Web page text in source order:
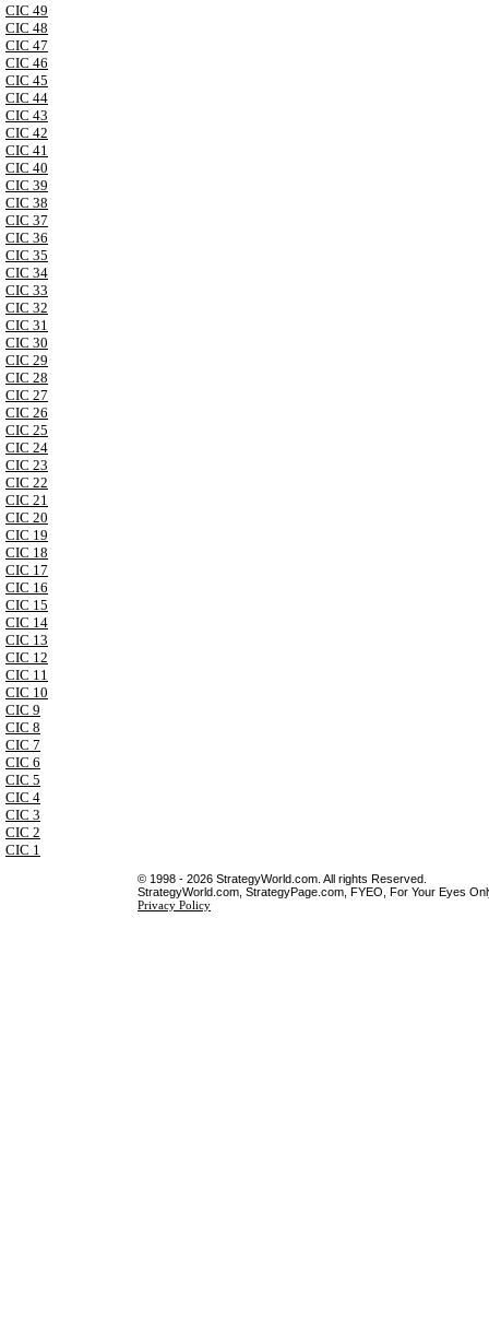
CIC 49
CIC 48
CIC 47
CIC 46
CIC 45
CIC 44
CIC 43
CIC 42
CIC 41
CIC 40
CIC 39
CIC 38
CIC 37
CIC 36
CIC 35
CIC 34
CIC 33
CIC 32
CIC 31
CIC 30
CIC 29
CIC 28
CIC 27
CIC 26
CIC 25
CIC 24
CIC 23
CIC 22
CIC 21
CIC 20
CIC 19
CIC 18
CIC 17
CIC 16
CIC 15
CIC 14
CIC 13
CIC 12
CIC 11
CIC 10
CIC 9
CIC 8
CIC 7
CIC 6
CIC 5
CIC 4
CIC 3
CIC 2
CIC 1
© 1998 - 2026 StrategyWorld.com. All rights Reserved.
StrategyWorld.com, StrategyPage.com, FYEO, For Your Eyes
Privacy Policy